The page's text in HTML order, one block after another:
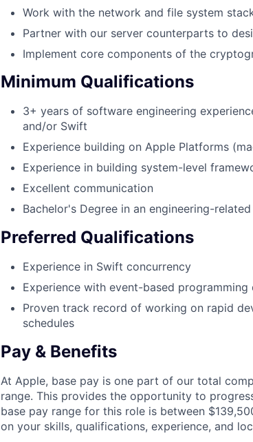
Work with the network and file system
Partner with our server counterparts to
Implement core components of the
Minimum Qualifications
3+ years of software engineering
and/or Swift
Experience building on Apple Platforms
Experience in building system-level
Excellent communication
Bachelor's Degree in an engineering-
Preferred Qualifications
Experience in Swift concurrency
Experience with event-based
Proven track record of working on rapid
schedules
Pay & Benefits
At Apple, base pay is one part of our total
range. This provides the opportunity to
base pay range for this role is between
on your skills, qualifications, experience, and